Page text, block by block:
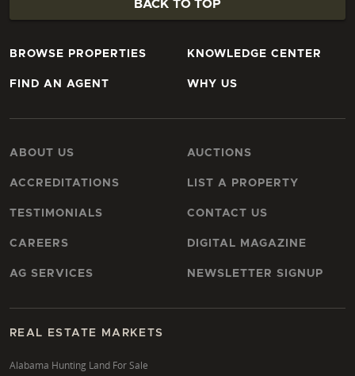
BACK TO TOP
BROWSE PROPERTIES
FIND AN AGENT
KNOWLEDGE CENTER
WHY US
ABOUT US
ACCREDITATIONS
TESTIMONIALS
CAREERS
AG SERVICES
AUCTIONS
LIST A PROPERTY
CONTACT US
DIGITAL MAGAZINE
NEWSLETTER SIGNUP
REAL ESTATE MARKETS
Alabama Hunting Land For Sale